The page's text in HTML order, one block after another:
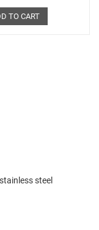
TO CART
steel